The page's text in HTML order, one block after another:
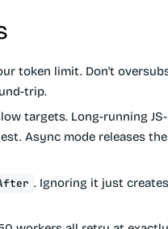
token limit. Don't
trip.
targets. Long-running
Async mode releases
. Ignoring it just